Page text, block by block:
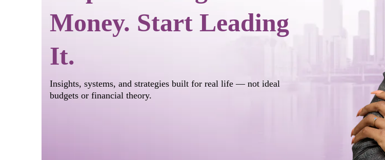
Money. Start Leading
It.
Insights, systems, and strategies built for real life — not ideal
budgets or financial theory.